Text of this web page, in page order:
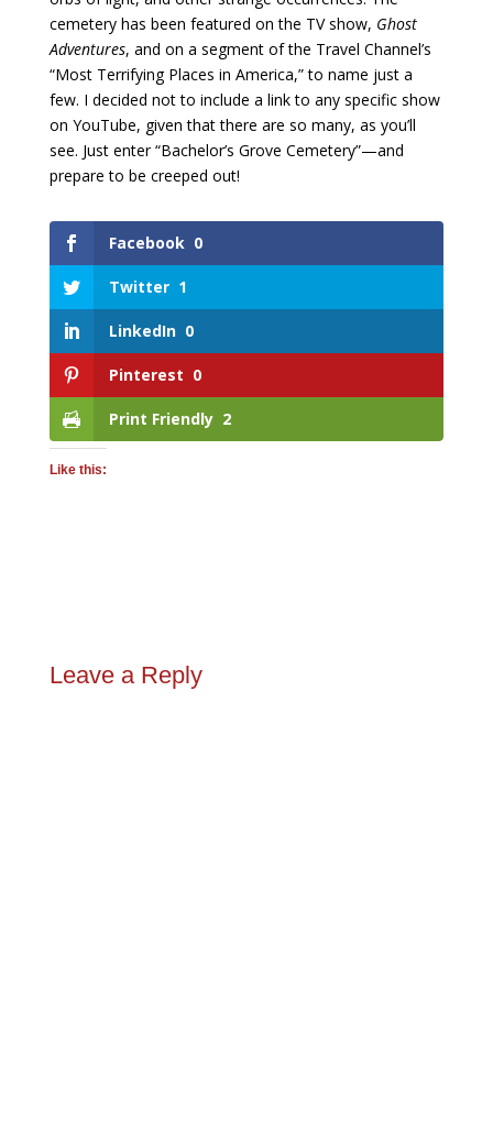
cemetery has been featured on the TV show, Ghost
Adventures, and on a segment of the Travel Channel’s
“Most Terrifying Places in America,” to name just a
few. I decided not to include a link to any specific show
on YouTube, given that there are so many, as you’ll
see. Just enter “Bachelor’s Grove Cemetery”—and
prepare to be creeped out!
Facebook 0
Twitter 1
LinkedIn 0
Pinterest 0
Print Friendly 2
Like this:
Leave a Reply